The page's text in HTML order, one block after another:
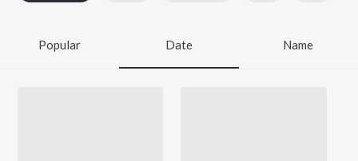
Popular Date Name